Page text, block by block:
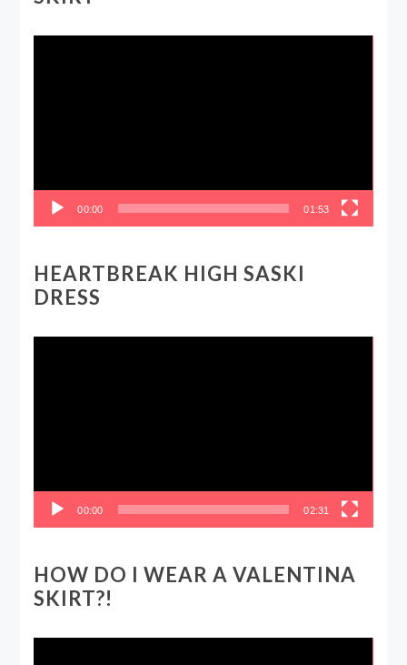
00:00 01:53
HEARTBREAK HIGH SASKI
DRESS
00:00 02:31
HOW DO I WEAR A VALENTINA
SKIRT?!